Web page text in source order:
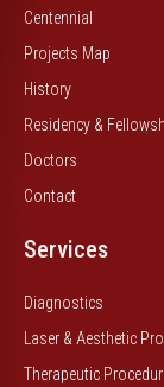
Centennial
Projects Map
History
Residency &
Doctors
Contact
Services
Diagnostics
Laser & Aesthetic
Therapeutic